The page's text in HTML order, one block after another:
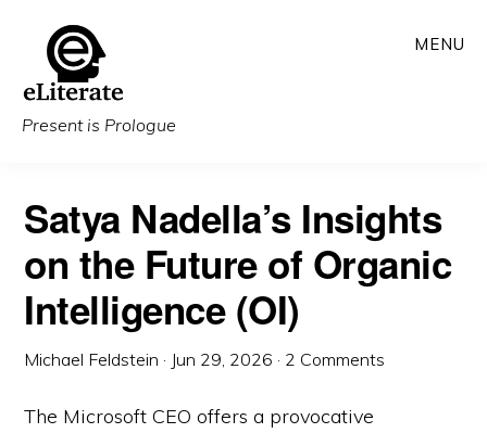
main
content
Present is Prologue
MENU
Satya Nadella’s Insights
on the Future of Organic
Intelligence (OI)
Michael Feldstein · Jun 29, 2026 · 2 Comments
The Microsoft CEO offers a provocative